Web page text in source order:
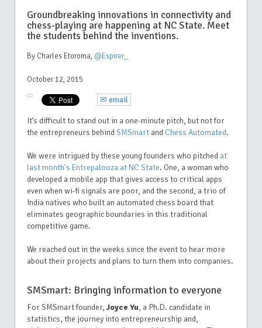
Groundbreaking innovations in connectivity and
chess-playing are happening at NC State. Meet
the students behind the inventions.
By Charles Etoroma, @Espirer_
October 12, 2015
✉ email
It’s difficult to stand out in a one-minute pitch, but not for
the entrepreneurs behindSMSmart and Chess Automated.
We were intrigued by these young founders who pitched at
last month's Entrepalooza at NC State. One, a woman who
developed a mobile app that gives access to critical apps
even when wi-fi signals are poor, and the second, a trio of
India natives who built an automated chess board that
eliminates geographic boundaries in this traditional
competitive game.
We reached out in the weeks since the event to hear more
about their projects and plans to turn them into companies.
SMSmart: Bringing information to everyone
For SMSmart founder, Joyce Yu, a Ph.D. candidate in
statistics, the journey into entrepreneurship and,